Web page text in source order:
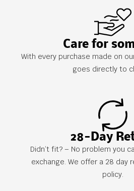
Care for
With every purchase made on
goes directly to
28-Day
Didn’t fit? – No problem you
exchange. We offer a 28 day
policy.